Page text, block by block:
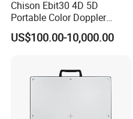
Chison Ebit30 4D 5D
Portable Color Doppler
Digital Dianostic Imaging
System Human Ultrasound
US$100.00-10,000.00